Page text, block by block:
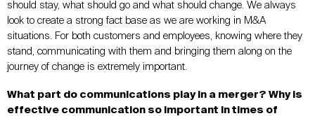
should stay, what should go and what should change. We always
look to create a strong fact base as we are working in M&A
situations. For both customers and employees, knowing where they
stand, communicating with them and bringing them along on the
journey of change is extremely important.
What part do communications play in a merger? Why is
effective communication so important in times of